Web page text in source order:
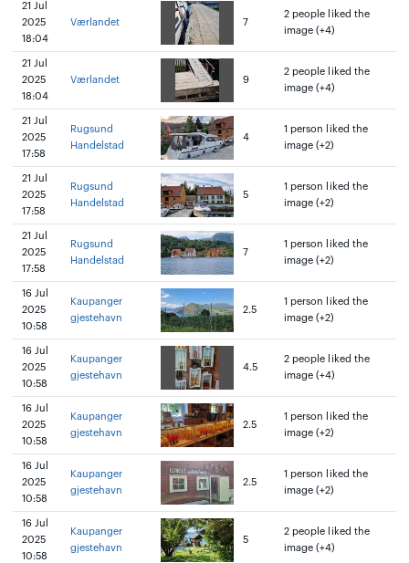
21 Jul
2025
18:04
Værlandet 7
2 people liked the
image (+4)
21 Jul
2025
18:04
Værlandet 9
2 people liked the
image (+4)
21 Jul
2025
17:58
Rugsund
Handelstad
4
1 person liked the
image (+2)
21 Jul
2025
17:58
Rugsund
Handelstad
5
1 person liked the
image (+2)
21 Jul
2025
17:58
Rugsund
Handelstad
7
1 person liked the
image (+2)
16 Jul
2025
10:58
Kaupanger
gjestehavn
2.5
1 person liked the
image (+2)
16 Jul
2025
10:58
Kaupanger
gjestehavn
4.5
2 people liked the
image (+4)
16 Jul
2025
10:58
Kaupanger
gjestehavn
2.5
1 person liked the
image (+2)
16 Jul
2025
10:58
Kaupanger
gjestehavn
2.5
1 person liked the
image (+2)
16 Jul
2025
10:58
Kaupanger
gjestehavn
5
2 people liked the
image (+4)